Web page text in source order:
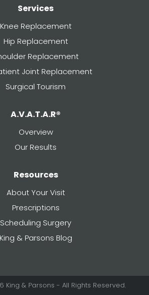
Services
Knee Replacement
Hip Replacement
Replacement
Joint Replacement
Surgical Tourism
A.V.A.T.A.R®
Overview
Our Results
Resources
About Your Visit
Prescriptions
Scheduling Surgery
King & Parsons Blog
King & Parsons - All Rights Reserved.